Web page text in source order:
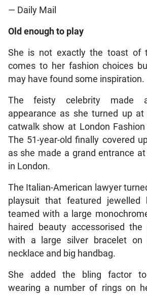
— Daily Mail
Old enough to play
She is not exactly the toast of
comes to her fashion choices
may have found some inspiration.
The feisty celebrity made
appearance as she turned up at
catwalk show at London
The 51-year-old finally covered
as she made a grand entrance
in London.
The Italian-American lawyer
playsuit that featured jewelled
teamed with a large
haired beauty accessorised
with a large silver bracelet
necklace and big handbag.
She added the bling factor
wearing a number of rings on